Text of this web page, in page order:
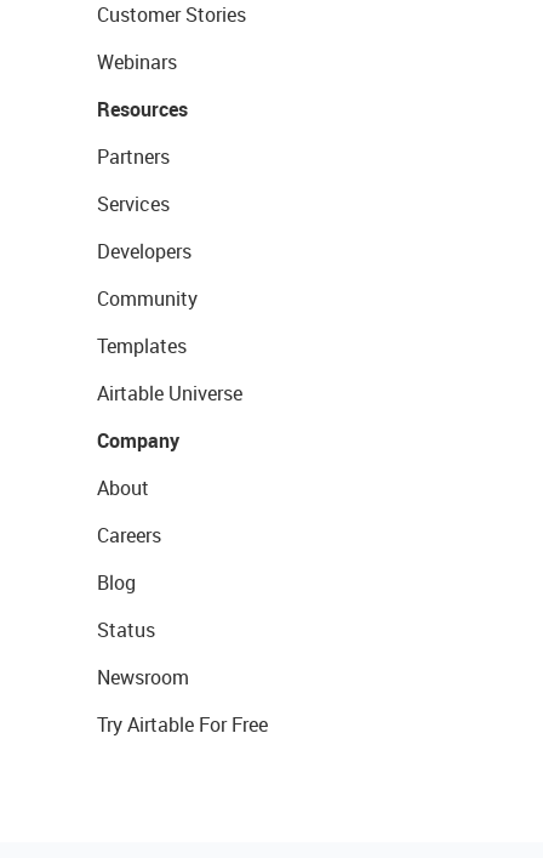
Customer Stories
Webinars
Resources
Partners
Services
Developers
Community
Templates
Airtable Universe
Company
About
Careers
Blog
Status
Newsroom
Try Airtable For Free